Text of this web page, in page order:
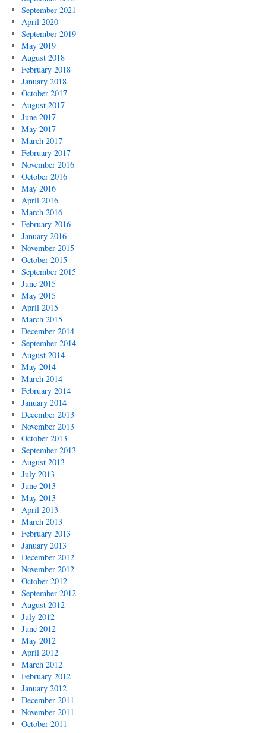
September 2021
April 2020
September 2019
May 2019
August 2018
February 2018
January 2018
October 2017
August 2017
June 2017
May 2017
March 2017
February 2017
November 2016
October 2016
May 2016
April 2016
March 2016
February 2016
January 2016
November 2015
October 2015
September 2015
June 2015
May 2015
April 2015
March 2015
December 2014
September 2014
August 2014
May 2014
March 2014
February 2014
January 2014
December 2013
November 2013
October 2013
September 2013
August 2013
July 2013
June 2013
May 2013
April 2013
March 2013
February 2013
January 2013
December 2012
November 2012
October 2012
September 2012
August 2012
July 2012
June 2012
May 2012
April 2012
March 2012
February 2012
January 2012
December 2011
November 2011
October 2011